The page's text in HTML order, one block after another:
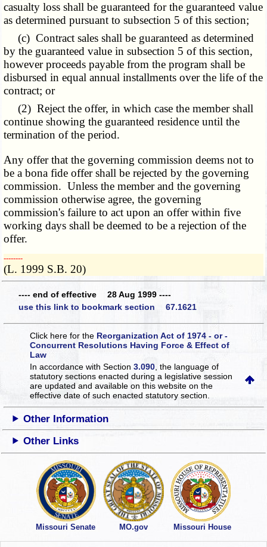
casualty loss shall be guaranteed for the guaranteed value
as determined pursuant to subsection 5 of this section;
(c) Contract sales shall be guaranteed as determined
by the guaranteed value in subsection 5 of this section,
however proceeds payable from the program shall be
disbursed in equal annual installments over the life of the
contract; or
(2) Reject the offer, in which case the member shall
continue showing the guaranteed residence until the
termination of the period.
Any offer that the governing commission deems not to
be a bona fide offer shall be rejected by the governing
commission. Unless the member and the governing
commission otherwise agree, the governing
commission's failure to act upon an offer within five
working days shall be deemed to be a rejection of the
offer.
­­--------
(L. 1999 S.B. 20)
---- end of effective 28 Aug 1999 ----
use this link to bookmark section 67.1621
Click here for the Reorganization Act of 1974 - or -
Concurrent Resolutions Having Force & Effect of
Law
In accordance with Section3.090 , the language of
statutory sections enacted during a legislative session
are updated and available on this websiteon the
effective date of such enacted statutory section.
Other Information
Other Links
Missouri Senate MO.gov Missouri House